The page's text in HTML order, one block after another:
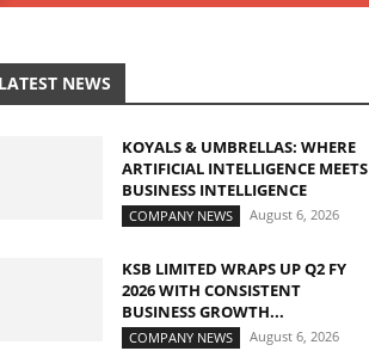
NEWS
KOYALS & UMBRELLAS: WHERE
ARTIFICIAL INTELLIGENCE MEETS
BUSINESS INTELLIGENCE
COMPANY NEWS August 6, 2026
KSB LIMITED WRAPS UP Q2 FY
2026 WITH CONSISTENT
BUSINESS GROWTH...
COMPANY NEWS August 6, 2026